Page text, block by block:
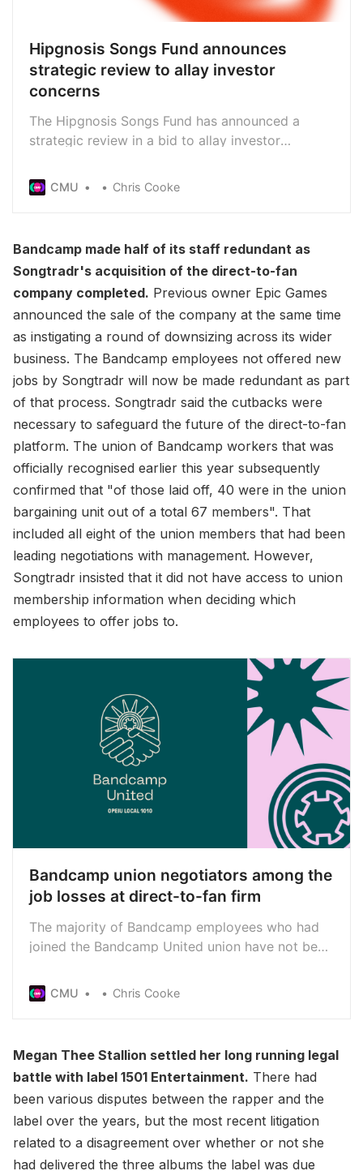
Hipgnosis Songs Fund announces
strategic review to allay investor
concerns
The Hipgnosis Songs Fund has announced a
strategic review in a bid to allay investor
in the interest of shareholders to terminate its
contract with Hipgnosis Song Management,
CMU Chris Cooke
Bandcamp made half of its staff redundant as
Songtradr's acquisition of the direct-to-fan
company completed. Previous owner Epic Games
announced the sale of the company at the same time
as instigating a round of downsizing across its wider
business. The Bandcamp employees not offered new
jobs by Songtradr will now be made redundant as part
of that process. Songtradr said the cutbacks were
necessary to safeguard the future of the direct-to-fan
platform. The union of Bandcamp workers that was
officially recognised earlier this year subsequently
confirmed that "of those laid off, 40 were in the union
bargaining unit out of a total 67 members". That
included all eight of the union members that had been
leading negotiations with management. However,
Songtradr insisted that it did not have access to union
membership information when deciding which
employees to offer jobs to.
Bandcamp union negotiators among the
job losses at direct-to-fan firm
The majority of Bandcamp employees who had
joined the Bandcamp United union have not been
Songtradr - including all eight who had been
leading negotiations with former parent company
CMU Chris Cooke
Megan Thee Stallion settled her long running legal
battle with label 1501 Entertainment. There had
been various disputes between the rapper and the
label over the years, but the most recent litigation
related to a disagreement over whether or not she
had delivered the three albums the label was due